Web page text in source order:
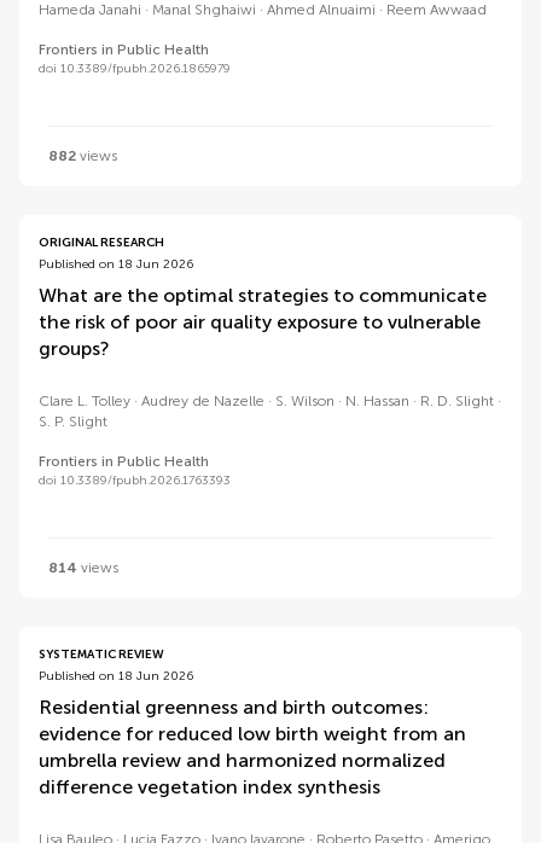
Hameda Janahi Manal Shghaiwi Ahmed Alnuaimi Reem Awwaad
Frontiers in Public Health
doi 10.3389/fpubh.2026.1865979
882 views
ORIGINAL RESEARCH
Published on 18 Jun 2026
What are the optimal strategies to communicate
the risk of poor air quality exposure to vulnerable
groups?
Clare L. Tolley Audrey de Nazelle S. Wilson N. Hassan
R. D. Slight
S. P. Slight
Frontiers in Public Health
doi 10.3389/fpubh.2026.1763393
814 views
SYSTEMATIC REVIEW
Published on 18 Jun 2026
Residential greenness and birth outcomes:
evidence for reduced low birth weight from an
umbrella review and harmonized normalized
difference vegetation index synthesis
Lisa Bauleo Lucia Fazzo Ivano Iavarone Roberto Pasetto
Amerigo